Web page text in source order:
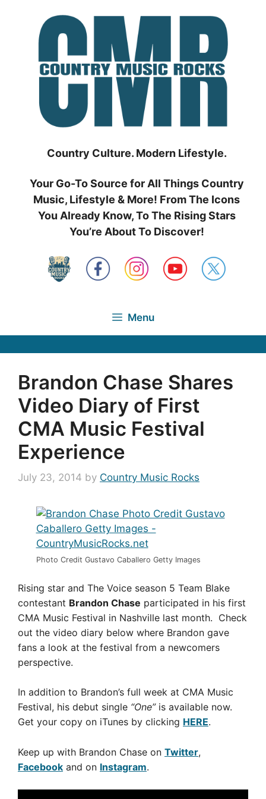
Country Culture. Modern Lifestyle.
Your Go-To Source for All Things Country
Music, Lifestyle & More! From The Icons
You Already Know, To The Rising Stars
You’re About To Discover!
Menu
Brandon Chase Shares
Video Diary of First
CMA Music Festival
Experience
July 23, 2014 by Country Music Rocks
Photo Credit Gustavo Caballero Getty Images
Rising star and The Voice season 5 Team Blake
contestant Brandon Chase participated in his first
CMA Music Festival in Nashville last month. Check
out the video diary below where Brandon gave
fans a look at the festival from a newcomers
perspective.
In addition to Brandon’s full week at CMA Music
Festival, his debut single “One”is available now.
Get your copy on iTunes by clicking HERE.
Keep up with Brandon Chase on Twitter,
Facebook and on Instagram.